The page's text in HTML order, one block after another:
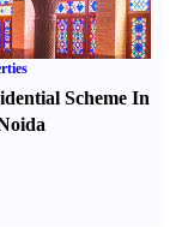
Scheme In